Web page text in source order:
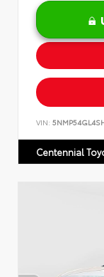
VIN:
Centennial